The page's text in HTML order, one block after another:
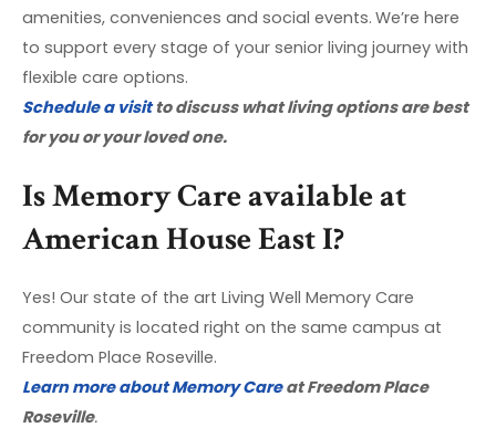
amenities, conveniences and social events. We’re here
to support every stage of your senior living journey with
flexible care options.
Schedule a visitto discuss what living options are best
for you or your loved one.
Is Memory Care available at
American House East I?
Yes! Our state of the art Living Well Memory Care
community is located right on the same campus at
Freedom Place Roseville.
Learn more about Memory Careat Freedom Place
Roseville.